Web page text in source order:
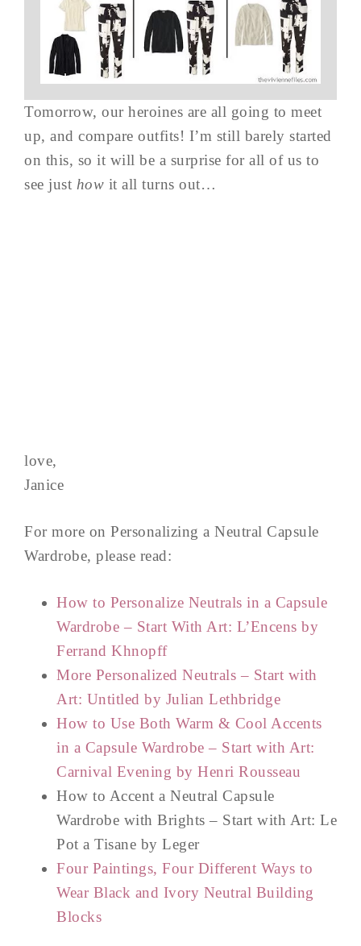
Tomorrow, our heroines are all going to meet
up, and compare outfits! I’m still barely started
on this, so it will be a surprise for all of us to
see just how it all turns out…
love,
Janice
For more on Personalizing a Neutral Capsule
Wardrobe, please read:
How to Personalize Neutrals in a Capsule
Wardrobe – Start With Art: L’Encens by
Ferrand Khnopff
More Personalized Neutrals – Start with
Art: Untitled by Julian Lethbridge
How to Use Both Warm & Cool Accents
in a Capsule Wardrobe – Start with Art:
Carnival Evening by Henri Rousseau
How to Accent a Neutral Capsule
Wardrobe with Brights – Start with Art: Le
Pot a Tisane by Leger
Four Paintings, Four Different Ways to
Wear Black and Ivory Neutral Building
Blocks